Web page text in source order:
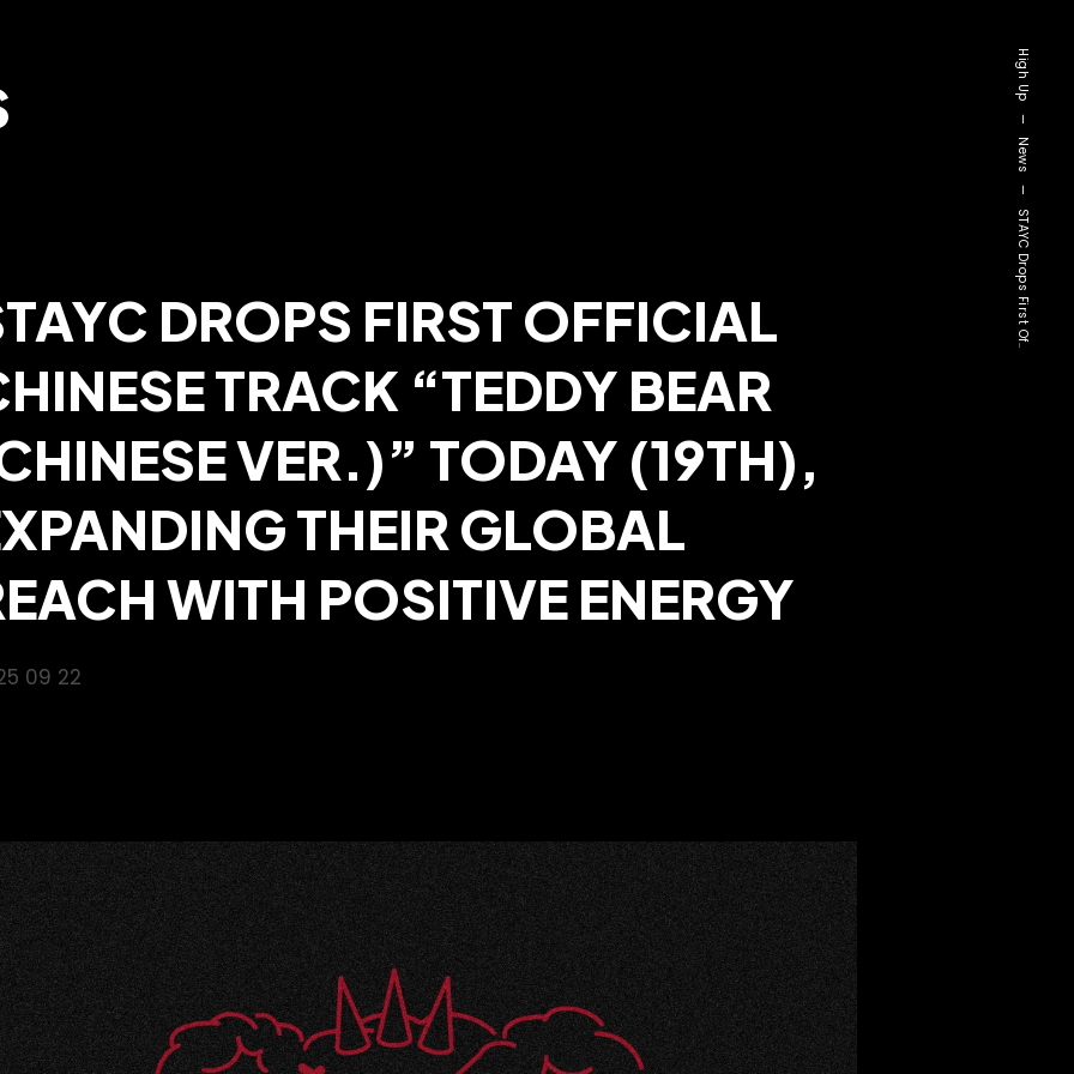
DROPS FIRST OFFICIAL
TRACK “TEDDY BEAR
VER.)” TODAY (19TH),
THEIR GLOBAL
WITH POSITIVE ENERGY
09 22
High Up
—
News
STAYC Drops First Of..